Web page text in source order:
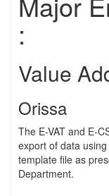
:
Value
Orissa
The E-VAT and E-
export of data
template file as
Department.